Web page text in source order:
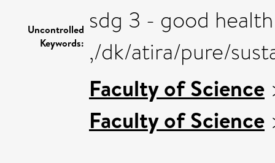
Uncontrolled
Keywords:
sdg 3 - good
,/dk/atira/pure/
Faculty of Science
Faculty of Science